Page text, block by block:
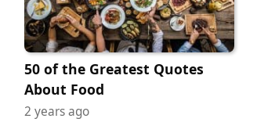
50 of the Greatest Quotes
About Food
2 years ago